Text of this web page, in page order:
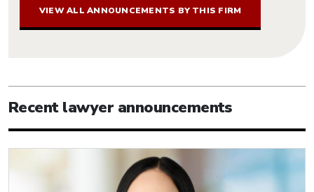
VIEW ALL ANNOUNCEMENTS BY THIS FIRM
Recent lawyer announcements